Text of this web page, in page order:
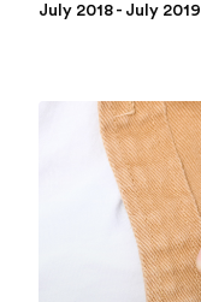
July 2018 - July 2019